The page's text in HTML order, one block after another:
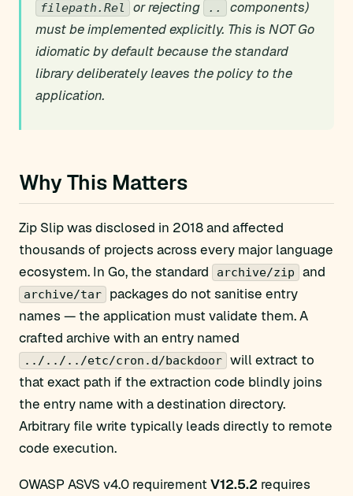
filepath.Rel or rejecting ..
components)
must be implemented explicitly. This is NOT Go
idiomatic by default because the standard
library deliberately leaves the policy to the
application.
Why This Matters
Zip Slip was disclosed in 2018 and affected
thousands of projects across every major language
ecosystem. In Go, the standard
archive/zip and
archive/tar
packages do not sanitise entry
names — the application must validate them. A
crafted archive with an entry named
../../../etc/cron.d/backdoor will extract to
that exact path if the extraction code blindly joins
the entry name with a destination directory.
Arbitrary file write typically leads directly to remote
code execution.
OWASP ASVS v4.0 requirement V12.5.2 requires